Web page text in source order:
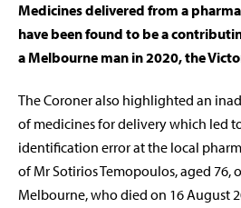
Medicines delivered from a
have been found to be a
a Melbourne man in 2020, the
The Coroner also highlighted an
of medicines for delivery which led
identification error at the local
of Mr Sotirios Temopoulos, aged 76,
Melbourne, who died on 16 August